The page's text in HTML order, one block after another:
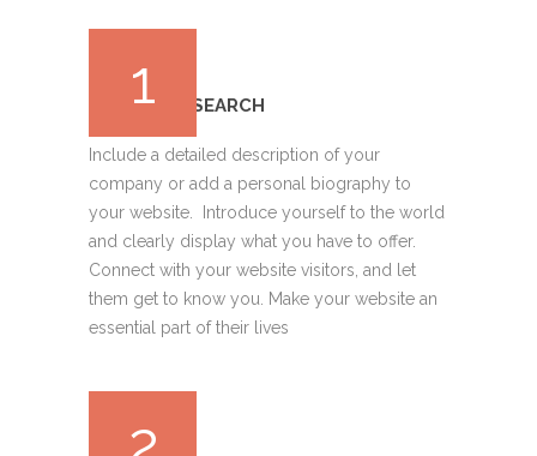
1
MARKET RESEARCH
Include a detailed description of your
company or add a personal biography to
your website. Introduce yourself to the world
and clearly display what you have to offer.
Connect with your website visitors, and let
them get to know you. Make your website an
essential part of their lives